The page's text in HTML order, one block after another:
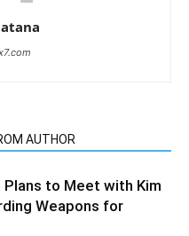
AUTHOR
Plans to Meet with Kim
Weapons for